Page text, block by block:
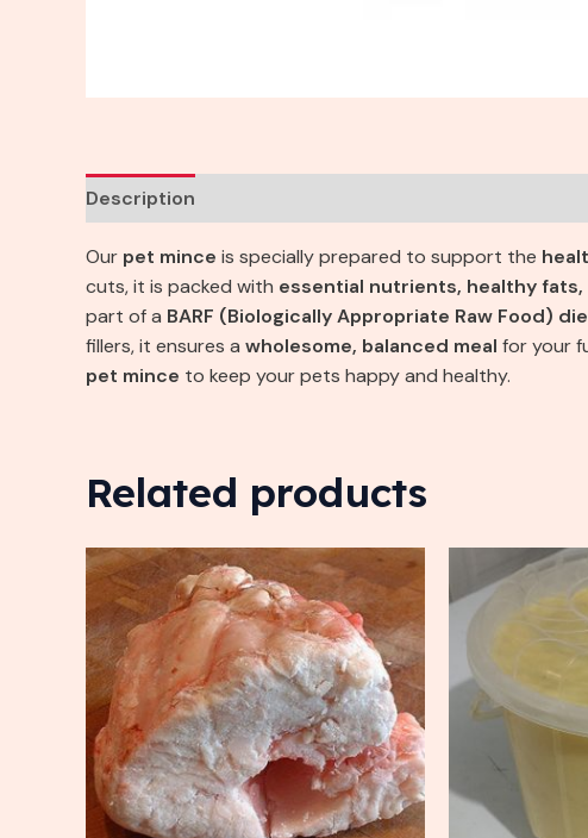
Description
Our pet mince is specially prepared to support the
cuts, it is packed with essential nutrients, healthy fats,
part of a BARF (Biologically Appropriate Raw Food)
fillers, it ensures a wholesome, balanced meal for your
pet mince to keep your pets happy and healthy.
Related products